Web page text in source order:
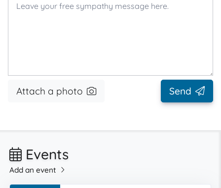
Attach a photo Send
Events
Add an event